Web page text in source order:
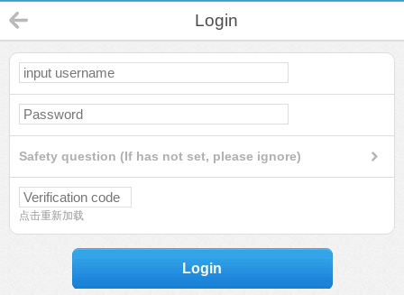
Login
Safety question (If has not set, please ignore)
点击重新加载
Login